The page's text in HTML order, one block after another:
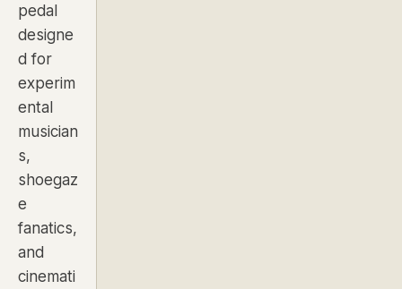
pedal
designe
d for
experim
ental
musician
s,
shoegaz
e
fanatics,
and
cinemati